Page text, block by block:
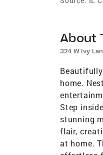
About
324 W Ivy
home.
Step
stunning
flair,
at home.